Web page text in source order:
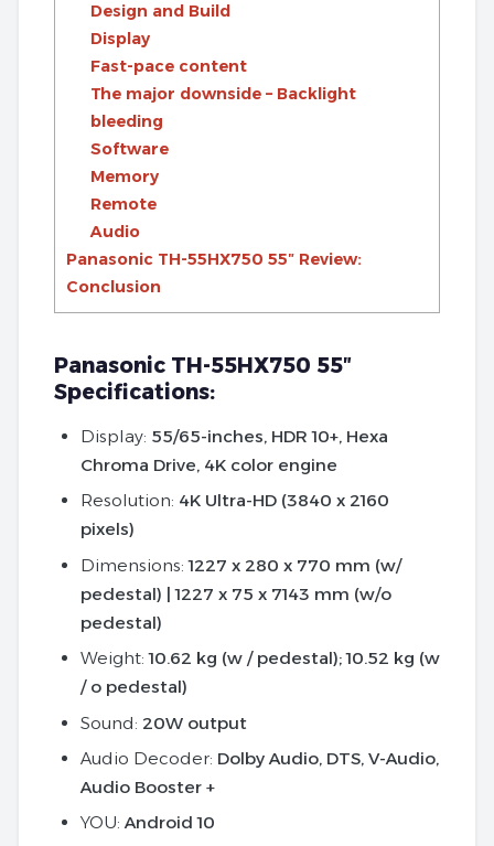
Design and Build
Display
Fast-pace content
The major downside – Backlight
bleeding
Software
Memory
Remote
Audio
Panasonic TH-55HX750 55″ Review:
Conclusion
Panasonic TH-55HX750 55″
Specifications:
Display: 55/65-inches, HDR 10+, Hexa
Chroma Drive, 4K color engine
Resolution: 4K Ultra-HD (3840 x 2160
pixels)
Dimensions:1227 x 280 x 770 mm (w/
pedestal) | 1227 x 75 x 7143 mm (w/o
pedestal)
Weight:10.62 kg (w / pedestal); 10.52 kg (w
/ o pedestal)
Sound: 20W output
Audio Decoder: Dolby Audio, DTS, V-Audio,
Audio Booster +
YOU:Android 10